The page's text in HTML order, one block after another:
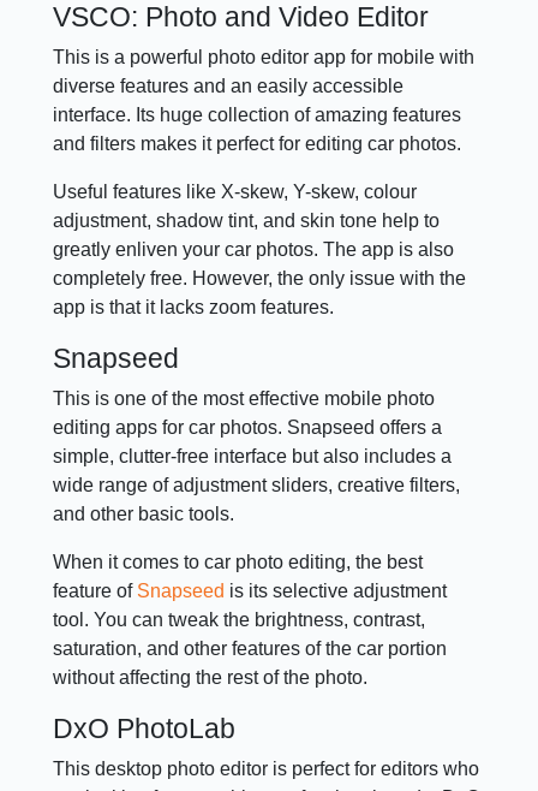
VSCO: Photo and Video Editor
This is a powerful photo editor app for mobile with
diverse features and an easily accessible
interface. Its huge collection of amazing features
and filters makes it perfect for editing car photos.
Useful features like X-skew, Y-skew, colour
adjustment, shadow tint, and skin tone help to
greatly enliven your car photos. The app is also
completely free. However, the only issue with the
app is that it lacks zoom features.
Snapseed
This is one of the most effective mobile photo
editing apps for car photos. Snapseed offers a
simple, clutter-free interface but also includes a
wide range of adjustment sliders, creative filters,
and other basic tools.
When it comes to car photo editing, the best
feature of Snapseed is its selective adjustment
tool. You can tweak the brightness, contrast,
saturation, and other features of the car portion
without affecting the rest of the photo.
DxO PhotoLab
This desktop photo editor is perfect for editors who